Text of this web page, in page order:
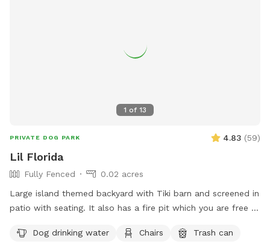
1 of 13
PRIVATE DOG PARK 4.83 (59)
Lil Florida
Fully Fenced
0.02 acres
Large island themed backyard with Tiki barn and screened in
patio with seating. It also has a fire pit which you are free to
he will be inside the locked screened in patio when we’re
Dog drinking water Chairs Trash can